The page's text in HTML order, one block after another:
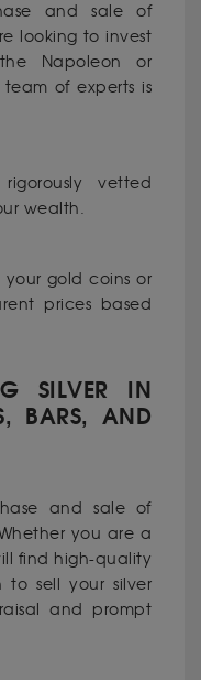
and sale of
looking to invest
Napoleon or
of experts is
vetted
wealth.
your gold coins or
prices based
SILVER IN
BARS, AND
and sale of
you are a
find high-quality
to sell your silver
and prompt